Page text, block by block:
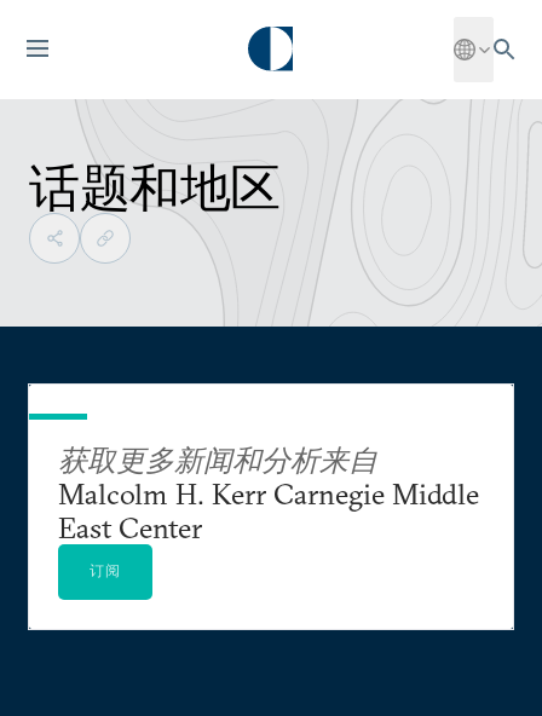
话题和地区
获取更多新闻和分析来自
Malcolm H. Kerr Carnegie Middle
East Center
订阅